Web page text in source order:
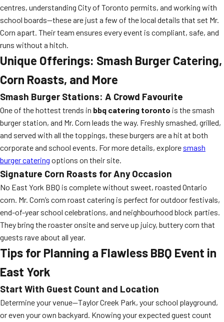
centres, understanding City of Toronto permits, and working with
school boards—these are just a few of the local details that set Mr.
Corn apart. Their team ensures every event is compliant, safe, and
runs without a hitch.
Unique Offerings: Smash Burger Catering,
Corn Roasts, and More
Smash Burger Stations: A Crowd Favourite
One of the hottest trends in bbq catering toronto is the smash
burger station, and Mr. Corn leads the way. Freshly smashed, grilled,
and served with all the toppings, these burgers are a hit at both
corporate and school events. For more details, explore smash
burger catering options on their site.
Signature Corn Roasts for Any Occasion
No East York BBQ is complete without sweet, roasted Ontario
corn. Mr. Corn’s corn roast catering is perfect for outdoor festivals,
end-of-year school celebrations, and neighbourhood block parties.
They bring the roaster onsite and serve up juicy, buttery corn that
guests rave about all year.
Tips for Planning a Flawless BBQ Event in
East York
Start With Guest Count and Location
Determine your venue—Taylor Creek Park, your school playground,
or even your own backyard. Knowing your expected guest count